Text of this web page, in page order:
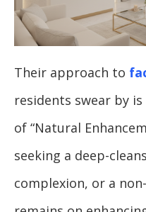
Their approach to
residents swear by
of “Natural
seeking a deep-
complexion, or a